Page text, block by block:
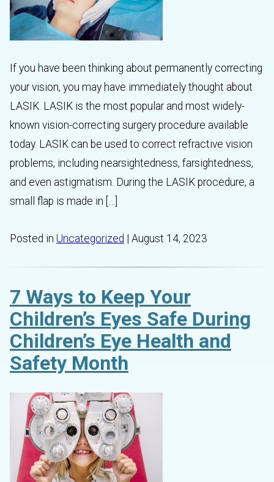
If you have been thinking about permanently correcting
your vision, you may have immediately thought about
LASIK. LASIK is the most popular and most widely-
known vision-correcting surgery procedure available
today. LASIK can be used to correct refractive vision
problems, including nearsightedness, farsightedness,
and even astigmatism. During the LASIK procedure, a
small flap is made in […]
Posted in Uncategorized | August 14, 2023
7 Ways to Keep Your
Children’s Eyes Safe During
Children’s Eye Health and
Safety Month